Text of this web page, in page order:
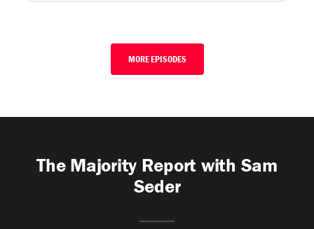
MORE EPISODES
The Majority Report with Sam
Seder